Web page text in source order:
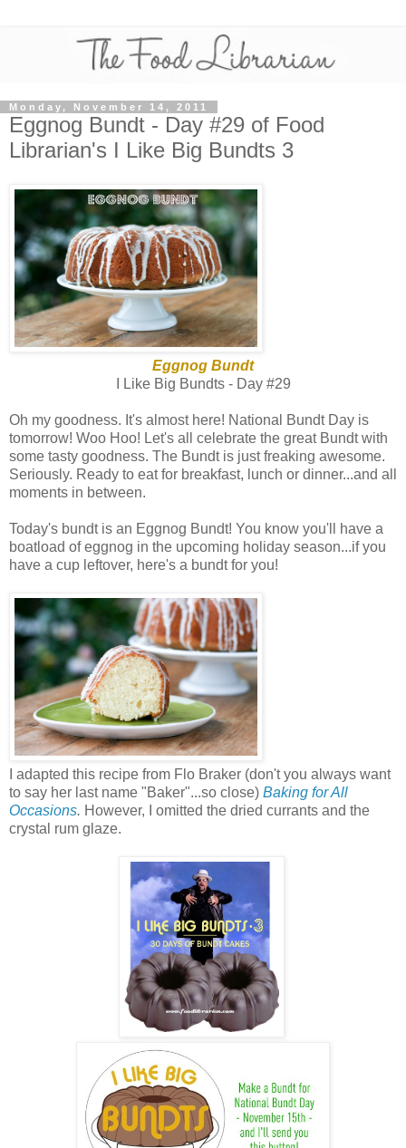
Monday, November 14, 2011
Eggnog Bundt - Day #29 of Food
Librarian's I Like Big Bundts 3
Eggnog Bundt
I Like Big Bundts - Day #29
Oh my goodness. It's almost here! National Bundt Day is
tomorrow! Woo Hoo! Let's all celebrate the great Bundt with
some tasty goodness. The Bundt is just freaking awesome.
Seriously. Ready to eat for breakfast, lunch or dinner...and all
moments in between.
Today's bundt is an Eggnog Bundt! You know you'll have a
boatload of eggnog in the upcoming holiday season...if you
have a cup leftover, here's a bundt for you!
I adapted this recipe from Flo Braker (don't you always want
to say her last name "Baker"...so close) Baking for All
Occasions. However, I omitted the dried currants and the
crystal rum glaze.